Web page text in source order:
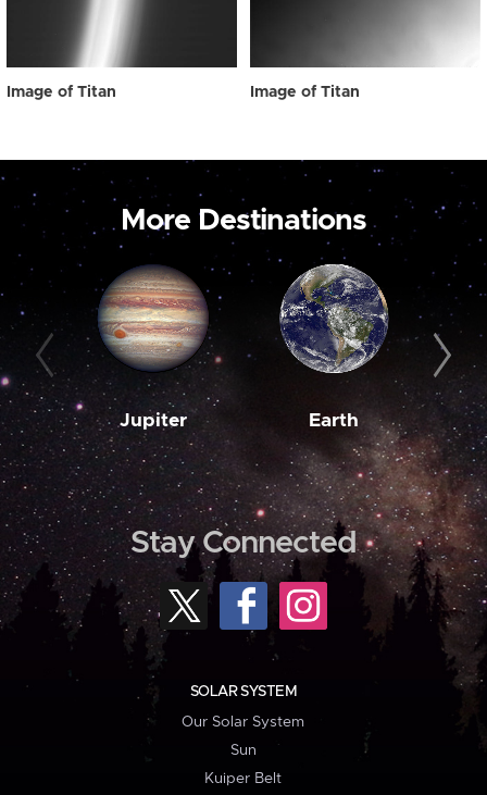
Image of Titan Image of Titan
More Destinations
Jupiter Earth
Stay Connected
SOLAR SYSTEM
Our Solar System
Sun
Kuiper Belt